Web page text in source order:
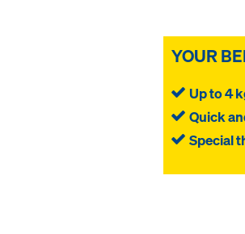
YOUR
Up to 4
Quick
Special